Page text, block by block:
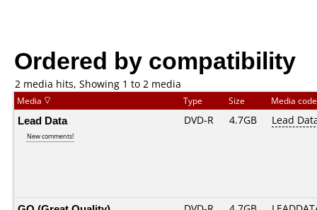
Ordered by compatibility
2 media hits, Showing 1 to 2 media
Media Type Size Media
Lead Data
New comments!
DVD-R 4.7GB Lead